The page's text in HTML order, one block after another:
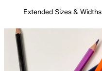
Extended Sizes & Widths